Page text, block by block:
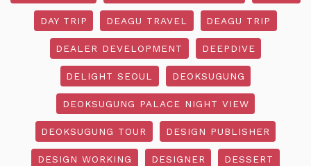
DAY TRIP DEAGU TRAVEL DEAGU TRIP
DEALER DEVELOPMENT DEEPDIVE
DELIGHT SEOUL DEOKSUGUNG
DEOKSUGUNG PALACE NIGHT VIEW
DEOKSUGUNG TOUR DESIGN PUBLISHER
DESIGN WORKING DESIGNER DESSERT